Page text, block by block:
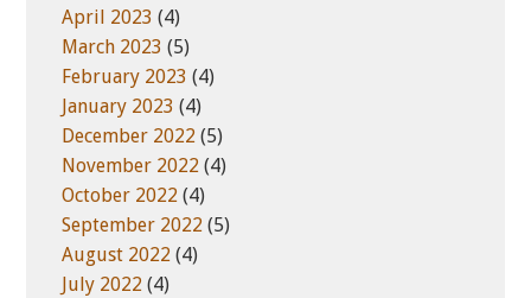
April 2023 (4)
March 2023 (5)
February 2023 (4)
January 2023 (4)
December 2022 (5)
November 2022 (4)
October 2022 (4)
September 2022 (5)
August 2022 (4)
July 2022 (4)